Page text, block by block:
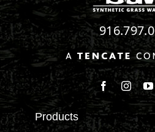
Follow us
Products